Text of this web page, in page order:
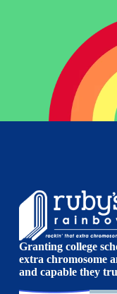
Granting college
extra chromosome
and capable they